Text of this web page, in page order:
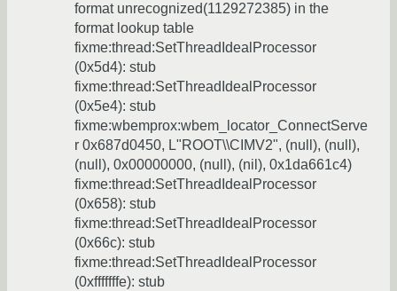
format unrecognized(1129272385) in the
format lookup table
fixme:thread:SetThreadIdealProcessor
(0x5d4): stub
fixme:thread:SetThreadIdealProcessor
(0x5e4): stub
fixme:wbemprox:wbem_locator_ConnectServe
r 0x687d0450, L"ROOT\\CIMV2", (null), (null),
(null), 0x00000000, (null), (nil), 0x1da661c4)
fixme:thread:SetThreadIdealProcessor
(0x658): stub
fixme:thread:SetThreadIdealProcessor
(0x66c): stub
fixme:thread:SetThreadIdealProcessor
(0xfffffffe): stub